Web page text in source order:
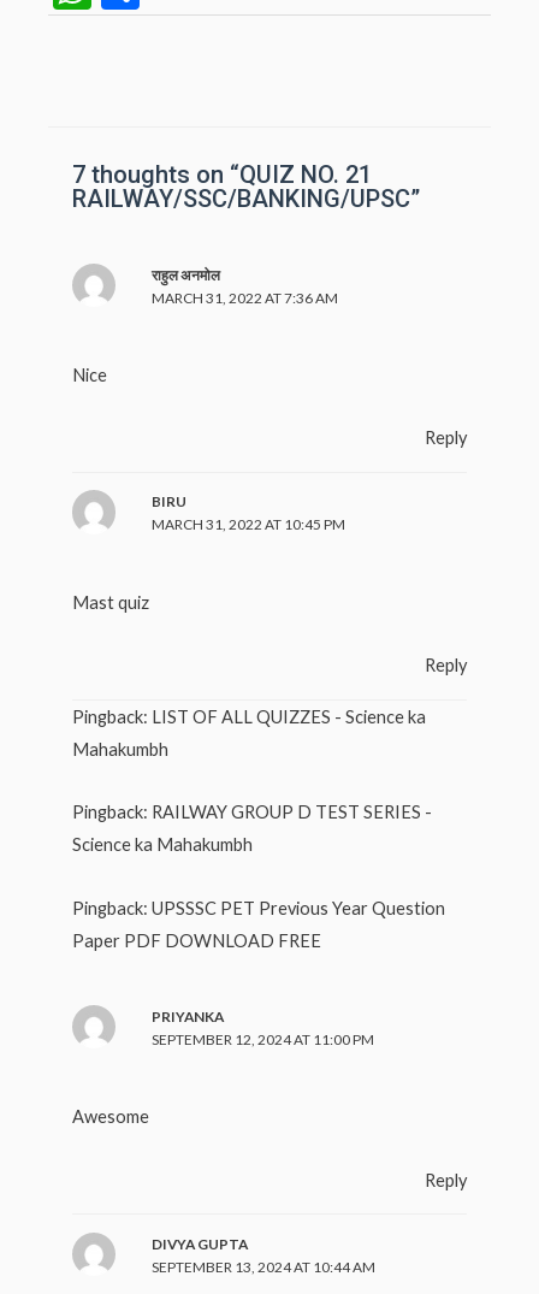
h
p
p
h
7 thoughts on “QUIZ NO. 21
RAILWAY/SSC/BANKING/UPSC”
राहुल अनमोल
MARCH 31, 2022 AT 7:36 AM
Nice
Reply
BIRU
MARCH 31, 2022 AT 10:45 PM
Mast quiz
Reply
Pingback: LIST OF ALL QUIZZES - Science ka
Mahakumbh
Pingback: RAILWAY GROUP D TEST SERIES -
Science ka Mahakumbh
Pingback: UPSSSC PET Previous Year Question
Paper PDF DOWNLOAD FREE
PRIYANKA
SEPTEMBER 12, 2024 AT 11:00 PM
Awesome
Reply
DIVYA GUPTA
SEPTEMBER 13, 2024 AT 10:44 AM